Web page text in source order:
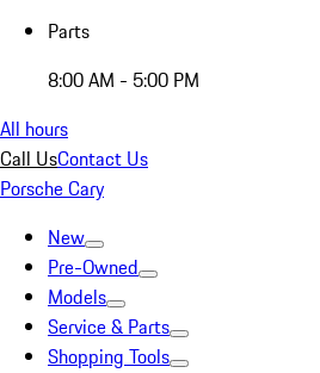
Parts
8:00 AM - 5:00 PM
All hours
Call UsContact Us
Porsche Cary
New
Pre-Owned
Models
Service & Parts
Shopping Tools